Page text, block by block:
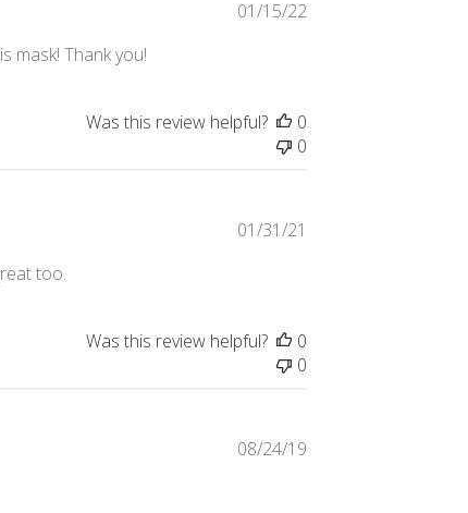
mask! Thank you!
Published
01/15/22
Was this review helpful?
0
0
too.
01/31/21
Was this review helpful?
0
0
Published
08/24/19